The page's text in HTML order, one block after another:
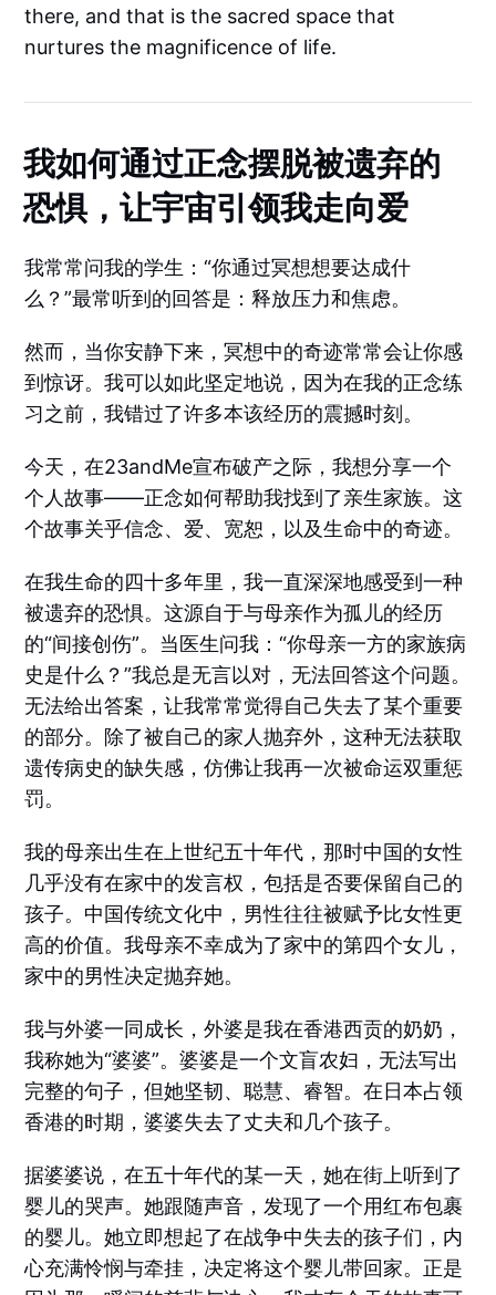
there, and that is the sacred space that
nurtures the magnificence of life.
我如何通过正念摆脱被遗弃的
恐惧，让宇宙引领我走向爱
我常常问我的学生：“你通过冥想想要达成什
么？”最常听到的回答是：释放压力和焦虑。
然而，当你安静下来，冥想中的奇迹常常会让你感
到惊讶。我可以如此坚定地说，因为在我的正念练
习之前，我错过了许多本该经历的震撼时刻。
今天，在23andMe宣布破产之际，我想分享一个
个人故事——正念如何帮助我找到了亲生家族。这
个故事关乎信念、爱、宽恕，以及生命中的奇迹。
在我生命的四十多年里，我一直深深地感受到一种
被遗弃的恐惧。这源自于与母亲作为孤儿的经历
的“间接创伤”。当医生问我：“你母亲一方的家族病
史是什么？”我总是无言以对，无法回答这个问题。
无法给出答案，让我常常觉得自己失去了某个重要
的部分。除了被自己的家人抛弃外，这种无法获取
遗传病史的缺失感，仿佛让我再一次被命运双重惩
罚。
我的母亲出生在上世纪五十年代，那时中国的女性
几乎没有在家中的发言权，包括是否要保留自己的
孩子。中国传统文化中，男性往往被赋予比女性更
高的价值。我母亲不幸成为了家中的第四个女儿，
家中的男性决定抛弃她。
我与外婆一同成长，外婆是我在香港西贡的奶奶，
我称她为“婆婆”。婆婆是一个文盲农妇，无法写出
完整的句子，但她坚韧、聪慧、睿智。在日本占领
香港的时期，婆婆失去了丈夫和几个孩子。
据婆婆说，在五十年代的某一天，她在街上听到了
婴儿的哭声。她跟随声音，发现了一个用红布包裹
的婴儿。她立即想起了在战争中失去的孩子们，内
心充满怜悯与牵挂，决定将这个婴儿带回家。正是